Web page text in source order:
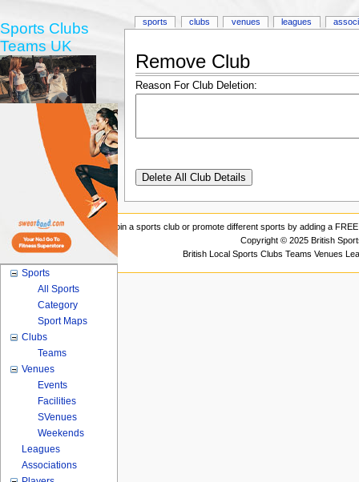
Remove Club
Reason For Club Deletion:
sports clubs venues leagues
Sports Clubs
Teams UK
Sports
All Sports
Category
Sport Maps
Clubs
Teams
Venues
Events
Facilities
SVenues
Weekends
Leagues
Associations
Join a sports club or promote different sports by adding a
Copyright © 2025 British
British Local Sports Clubs Teams Venues